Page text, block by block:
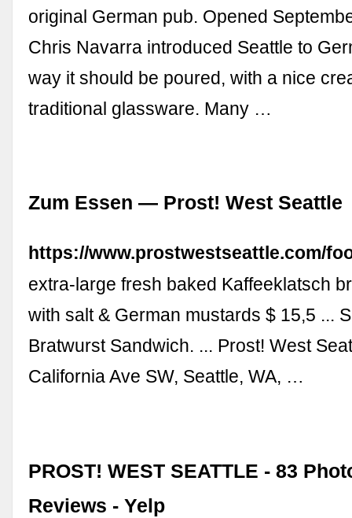
original German pub. Opened
Chris Navarra introduced Seattle to
way it should be poured, with a nice
traditional glassware. Many …
Zum Essen — Prost! West Seattle
https://www.prostwestseattle.com/
extra-large fresh baked Kaffeeklatsch
with salt & German mustards $ 15,5 ...
Bratwurst Sandwich. ... Prost! West
California Ave SW, Seattle, WA, …
PROST! WEST SEATTLE - 83
Reviews - Yelp